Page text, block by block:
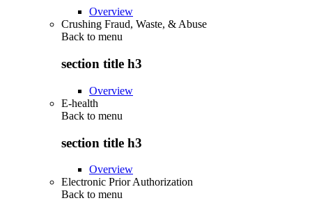
Overview
Crushing Fraud, Waste, & Abuse
Back to menu
section title h3
Overview
E-health
Back to menu
section title h3
Overview
Electronic Prior Authorization
Back to menu